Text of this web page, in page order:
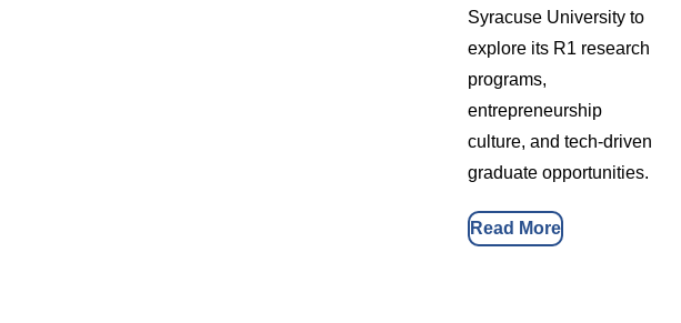
Syracuse University to
explore its R1 research
programs,
entrepreneurship
culture, and tech-driven
graduate opportunities.
Read More